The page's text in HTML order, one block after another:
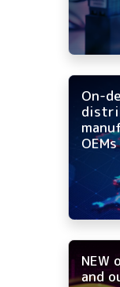
On-
NEW
and